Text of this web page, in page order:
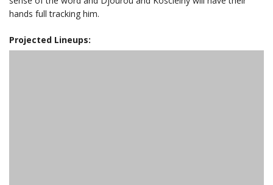
hands full tracking him.
Projected Lineups: